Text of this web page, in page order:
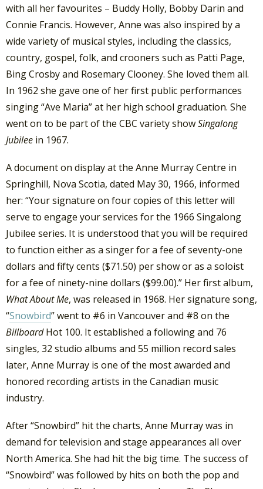
with all her favourites – Buddy Holly, Bobby Darin and
Connie Francis. However, Anne was also inspired by a
wide variety of musical styles, including the classics,
country, gospel, folk, and crooners such as Patti Page,
Bing Crosby and Rosemary Clooney. She loved them all.
In 1962 she gave one of her first public performances
singing “Ave Maria” at her high school graduation. She
went on to be part of the CBC variety showSingalong
Jubilee in 1967.
A document on display at the Anne Murray Centre in
Springhill, Nova Scotia, dated May 30, 1966, informed
her: “Your signature on four copies of this letter will
serve to engage your services for the 1966 Singalong
Jubilee series. It is understood that you will be required
to function either as a singer for a fee of seventy-one
dollars and fifty cents ($71.50) per show or as a soloist
for a fee of ninety-nine dollars ($99.00).” Her first album,
What About Me, was released in 1968. Her signature song,
“Snowbird” went to #6 in Vancouver and #8 on the
BillboardHot 100. It established a following and 76
singles, 32 studio albums and 55 million record sales
later, Anne Murray is one of the most awarded and
honored recording artists in the Canadian music
industry.
After “Snowbird” hit the charts, Anne Murray was in
demand for television and stage appearances all over
North America. She had hit the big time. The success of
“Snowbird” was followed by hits on both the pop and